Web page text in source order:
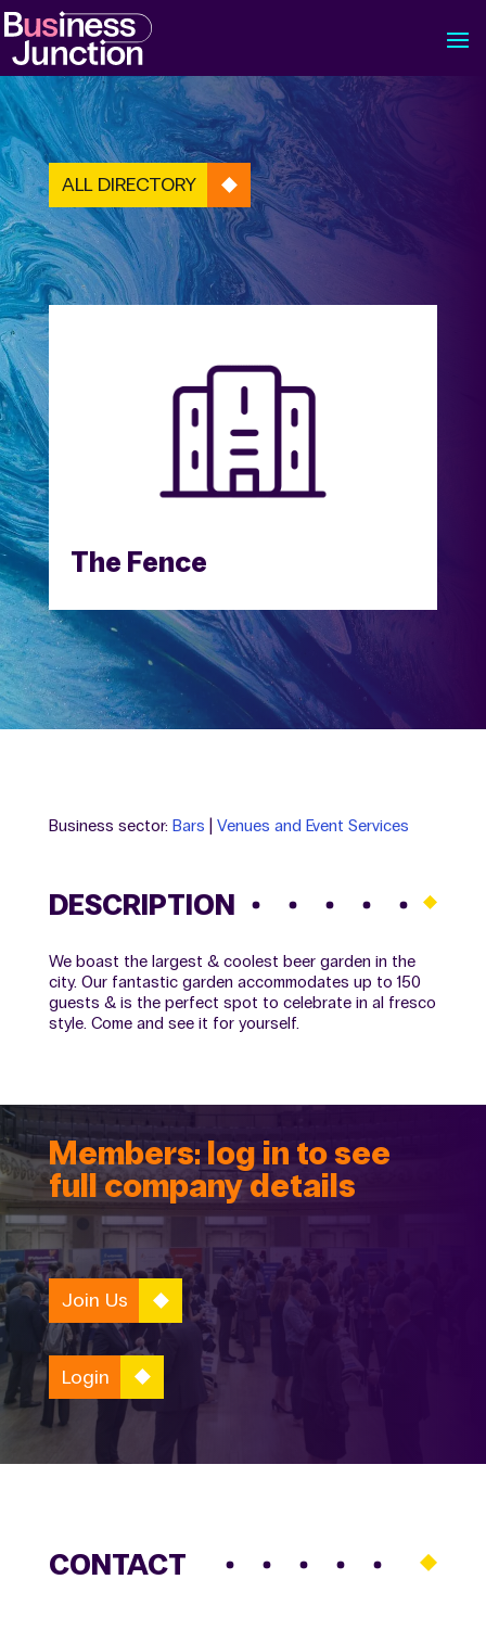
ALL DIRECTORY
The Fence
Business sector: Bars Venues and Event Services
DESCRIPTION
We boast the largest & coolest beer garden in the
city. Our fantastic garden accommodates up to 150
guests & is the perfect spot to celebrate in al fresco
style. Come and see it for yourself.
Members: log in to see
full company details
Join Us
Login
CONTACT